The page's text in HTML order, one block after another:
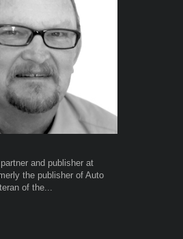
and publisher at
the publisher of Auto
of the...